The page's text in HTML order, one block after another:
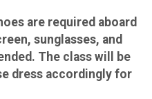
are required aboard
sunglasses, and
The class will be
dress accordingly for